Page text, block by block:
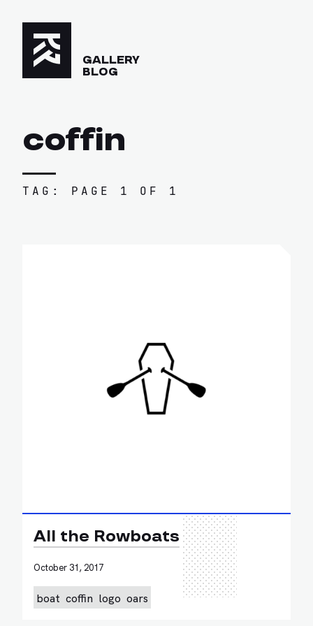
GALLERY
BLOG
coffin
TAG: PAGE 1 OF 1
All the Rowboats
October 31, 2017
boat coffin logo oars